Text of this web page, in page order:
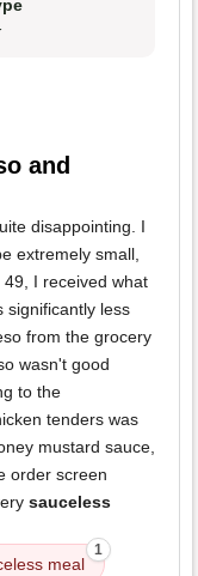
and
disappointing. I
extremely small,
I received what
significantly less
from the grocery
wasn't good
to the
tenders was
mustard sauce,
order screen
sauceless
meal
1